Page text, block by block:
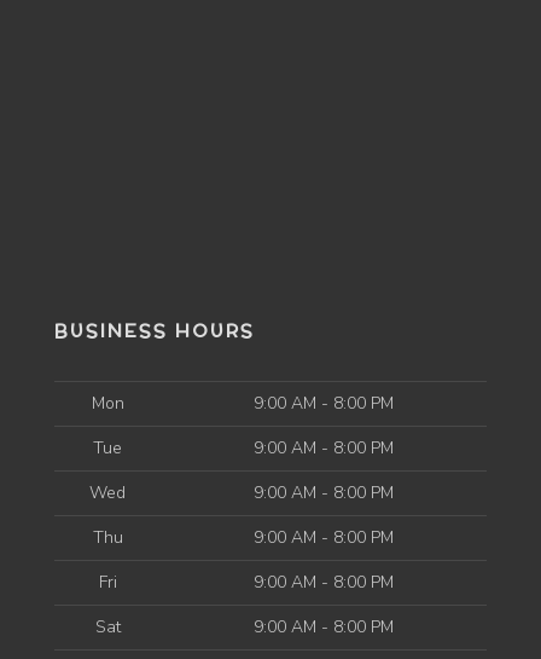
BUSINESS HOURS
Mon
9:00 AM - 8:00 PM
Tue
9:00 AM - 8:00 PM
Wed
9:00 AM - 8:00 PM
Thu
9:00 AM - 8:00 PM
Fri
9:00 AM - 8:00 PM
Sat
9:00 AM - 8:00 PM